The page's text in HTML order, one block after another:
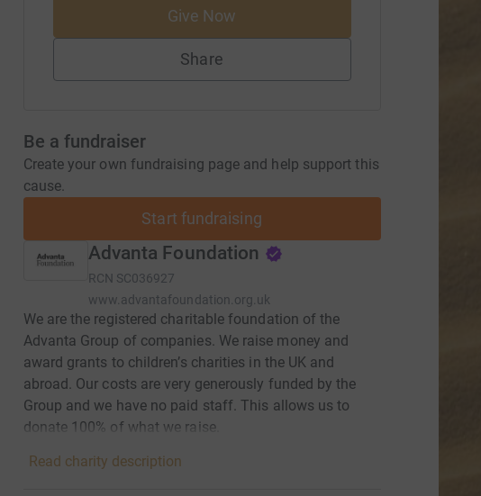
Give Now
Share
Be a fundraiser
Create your own fundraising page and help support this
cause.
Start fundraising
Advanta Foundation
RCN SC036927
www.advantafoundation.org.uk
We are the registered charitable foundation of the
Advanta Group of companies. We raise money and
award grants to children’s charities in the UK and
abroad. Our costs are very generously funded by the
Group and we have no paid staff. This allows us to
donate 100% of what we raise.
Read charity description